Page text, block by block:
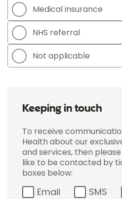
Medical insurance
NHS referral
Not applicable
Keeping in touch
To receive
Health about our
and services, then
like to be contacted by
boxes below:
Email SMS